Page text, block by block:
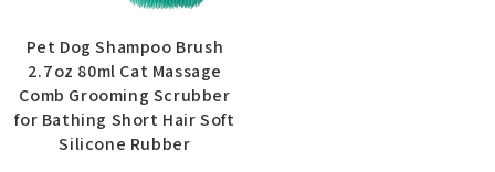
Pet Dog Shampoo Brush
2.7oz 80ml Cat Massage
Comb Grooming Scrubber
for Bathing Short Hair Soft
Silicone Rubber